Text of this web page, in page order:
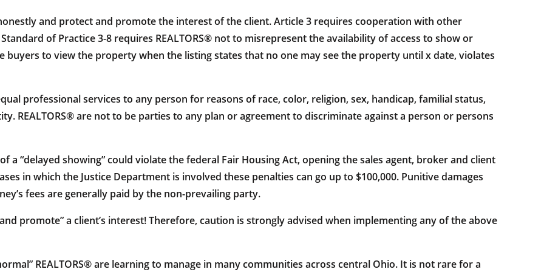
and protect and promote the interest of the client. Article 3 requires cooperation with other
of Practice 3-8 requires REALTORS® not to misrepresent the availability of access to show or
buyers to view the property when the listing states that no one may see the property until x date, violates
professional services to any person for reasons of race, color, religion, sex, handicap, familial status,
REALTORS® are not to be parties to any plan or agreement to discriminate against a person or persons
“delayed showing” could violate the federal Fair Housing Act, opening the sales agent, broker and client
in which the Justice Department is involved these penalties can go up to $100,000. Punitive damages
fees are generally paid by the non-prevailing party.
promote” a client’s interest! Therefore, caution is strongly advised when implementing any of the above
REALTORS® are learning to manage in many communities across central Ohio. It is not rare for a